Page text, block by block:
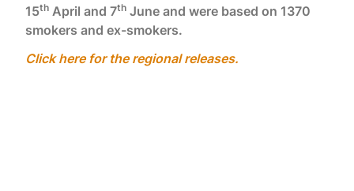
15th April and 7th June and were based on 1370
smokers and ex-smokers.
Click here for the regional releases.